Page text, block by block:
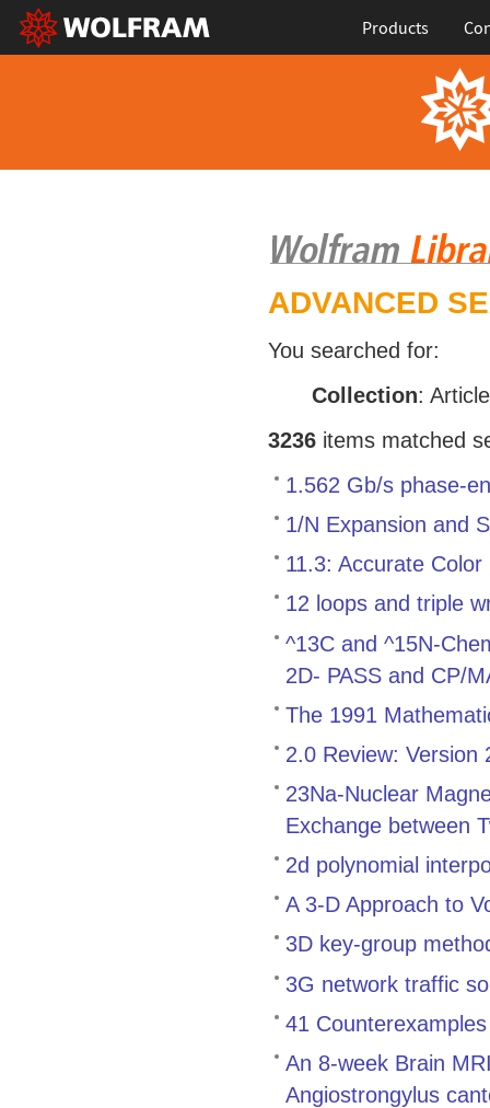
Products
ADVANCED
You searched for:
Collection:
3236items matched
1.562 Gb/s phase-
1/N Expansion and
11.3: Accurate
12 loops and triple
^13C and ^15N-
2D- PASS and CP/
The 1991
2.0 Review: Version
23Na-Nuclear
Exchange between
2d polynomial
A 3-D Approach to
3D key-group
3G network traffic
41
An 8-week Brain
Angiostrongylus